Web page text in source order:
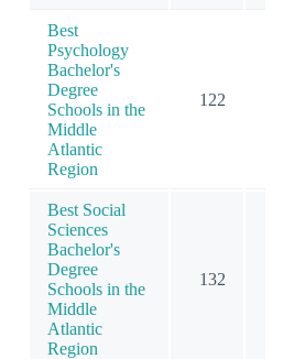
Best
Psychology
Bachelor's
Degree
Schools in the
Middle
Atlantic
Region
122
Best Social
Sciences
Bachelor's
Degree
Schools in the
Middle
Atlantic
Region
132